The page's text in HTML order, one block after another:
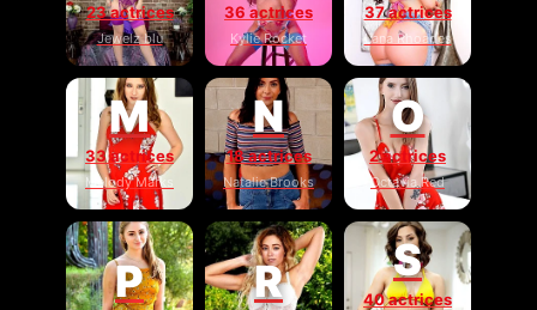
23 actrices
Jewelz blu
36 actrices
Kylie Rocket
37 actrices
Lana Rhoades
M
33 actrices
Melody Marks
N
18 actrices
Natalie Brooks
O
2 actrices
Octavia Red
P R S
40 actrices